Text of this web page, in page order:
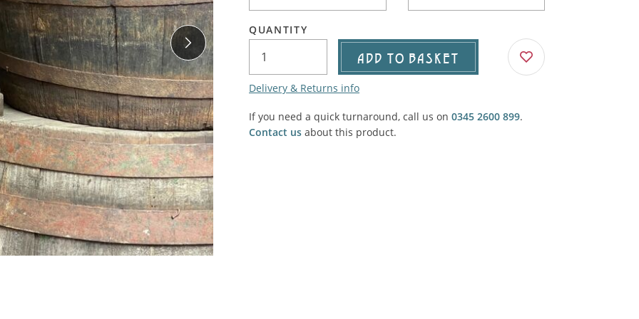
SALE! - Last chance to buy - end of line products
Agricultural & Farming
Market Stalls and Shops
Farmers Market
Village Emporium
Victorian/Edwardian
Inside the Artisans Workshop
Country Cottage
Carts, Carriage, Trucks, Trollies & Cars
Soft Furnishings, Carpet, Curtains, Cushions
Tents & Structures
Ye old 'Thatchers Cat' coaching inn
QUANTITY
ADD TO BASKET
Delivery & Returns info
If you need a quick turnaround, call us on 0345 2600 899.
Contact us about this product.